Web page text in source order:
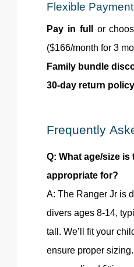
Flexible
Pay in full or
($166/month for 3
Family bundle
30-day return policy
Frequently
Q: What age/size is
appropriate for?
A: The Ranger Jr is
divers ages 8-14,
tall. We’ll fit your
ensure proper